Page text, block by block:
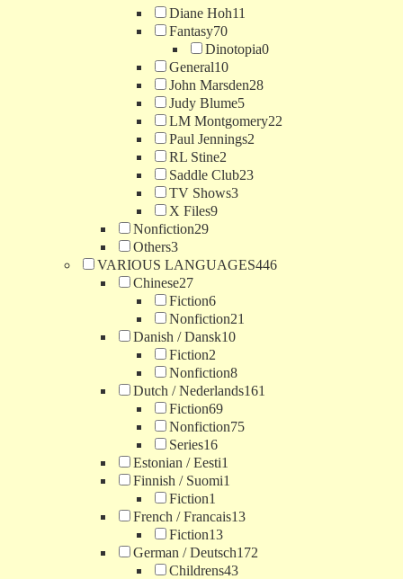
Diane Hoh11
Fantasy70
Dinotopia0
General10
John Marsden28
Judy Blume5
LM Montgomery22
Paul Jennings2
RL Stine2
Saddle Club23
TV Shows3
X Files9
Nonfiction29
Others3
VARIOUS LANGUAGES446
Chinese27
Fiction6
Nonfiction21
Danish / Dansk10
Fiction2
Nonfiction8
Dutch / Nederlands161
Fiction69
Nonfiction75
Series16
Estonian / Eesti1
Finnish / Suomi1
Fiction1
French / Francais13
Fiction13
German / Deutsch172
Childrens43